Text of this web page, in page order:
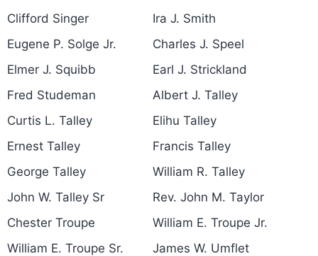
Clifford Singer
Ira J. Smith
Eugene P. Solge Jr.
Charles J. Speel
Elmer J. Squibb
Earl J. Strickland
Fred Studeman
Albert J. Talley
Curtis L. Talley
Elihu Talley
Ernest Talley
Francis Talley
George Talley
William R. Talley
John W. Talley Sr
Rev. John M. Taylor
Chester Troupe
William E. Troupe Jr.
William E. Troupe Sr.
James W. Umflet